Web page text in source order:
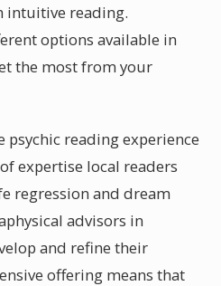
intuitive reading.
options available in
the most from your
psychic reading experience
expertise local readers
regression and dream
advisors in
and refine their
offering means that